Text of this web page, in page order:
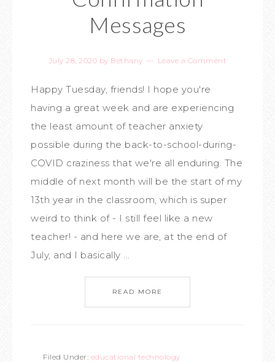
Messages
July 28, 2020 by Bethany Leave a Comment
Happy Tuesday, friends! I hope you're
having a great week and are experiencing
the least amount of teacher anxiety
possible during the back-to-school-during-
COVID craziness that we're all enduring. The
middle of next month will be the start of my
13th year in the classroom, which is super
weird to think of - I still feel like a new
teacher! - and here we are, at the end of
July, and I basically ...
READ MORE
Filed Under: educational technology